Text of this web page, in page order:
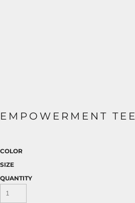
EMPOWERMENT TEE
COLOR
SIZE
QUANTITY